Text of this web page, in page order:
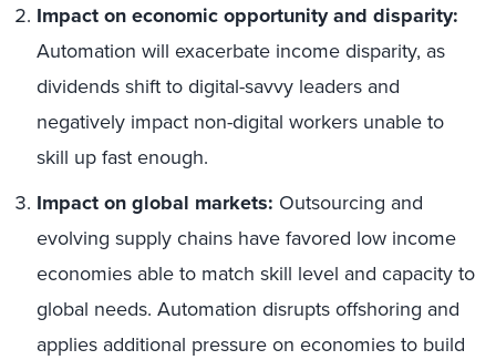
Impact on economic opportunity and disparity:
Automation will exacerbate income disparity, as
dividends shift to digital-savvy leaders and
negatively impact non-digital workers unable to
skill up fast enough.
Impact on global markets: Outsourcing and
evolving supply chains have favored low income
economies able to match skill level and capacity to
global needs. Automation disrupts offshoring and
applies additional pressure on economies to build